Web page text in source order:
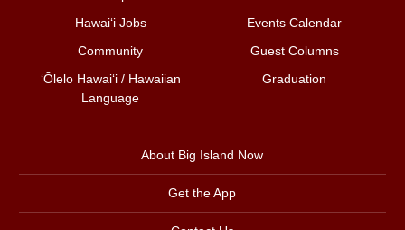
Hawai‘i Jobs
Events Calendar
Community
Guest Columns
ʻŌlelo Hawaiʻi / Hawaiian
Language
Graduation
About Big Island Now
Get the App